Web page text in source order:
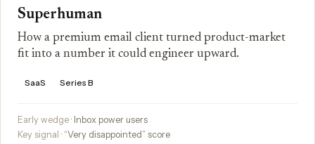
Superhuman
How a premium email client turned product-market
fit into a number it could engineer upward.
SaaS Series B
Early wedge · Inbox power users
Key signal · “Very disappointed” score